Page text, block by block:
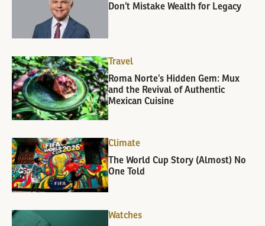
Don’t Mistake Wealth for Legacy
Travel
Roma Norte’s Hidden Gem: Mux
and the Revival of Authentic
Mexican Cuisine
Climate
The World Cup Story (Almost) No
One Told
Watches